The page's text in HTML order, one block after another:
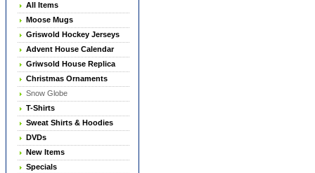
All Items
Moose Mugs
Griswold Hockey Jerseys
Advent House Calendar
Griwsold House Replica
Christmas Ornaments
Snow Globe
T-Shirts
Sweat Shirts & Hoodies
DVDs
New Items
Specials